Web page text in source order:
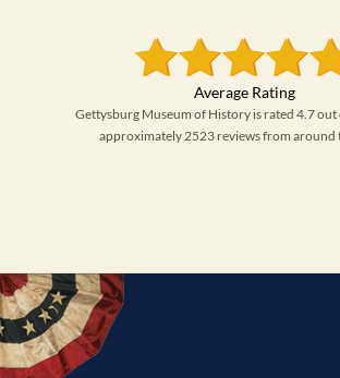
Gettysburg Museum of History is rated 4.7 out
approximately 2523 reviews from around